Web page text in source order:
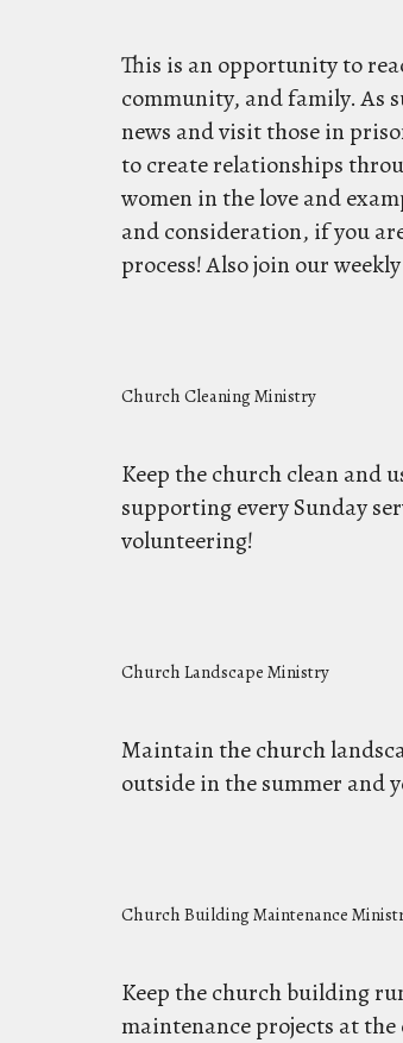
This is an opportunity to
community, and family. As
news and visit those in
to create relationships
women in the love and
and consideration, if you
process! Also join our
Church Cleaning Ministry
Keep the church clean and
supporting every Sunday
volunteering!
Church Landscape Ministry
Maintain the church
outside in the summer and
Church Building Maintenance
Keep the church building
maintenance projects at